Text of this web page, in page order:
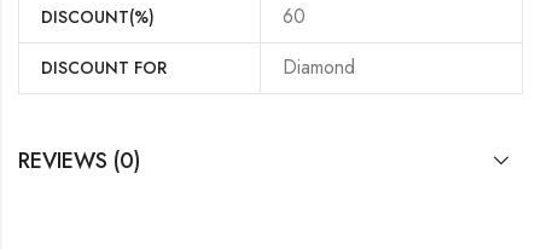
DISCOUNT(%) 60
DISCOUNT FOR Diamond
REVIEWS (0)